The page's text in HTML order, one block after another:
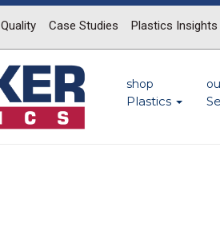
Quality Case Studies Plastics Insights
shop
Plastics